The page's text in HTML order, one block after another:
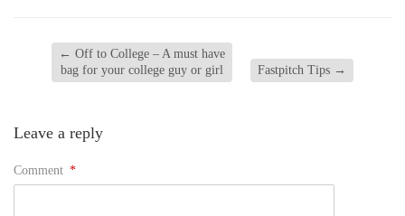
← Off to College – A must have
bag for your college guy or girl
Fastpitch Tips →
Leave a reply
Comment *